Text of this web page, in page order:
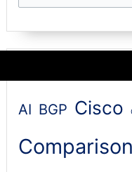
AI BGP Cisco
Comparison